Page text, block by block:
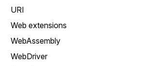
URI
Web extensions
WebAssembly
WebDriver